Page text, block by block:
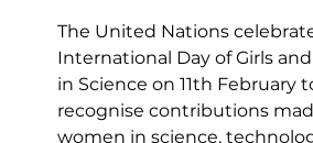
The United Nations
International Day of Girls
in Science on 11th February
recognise contributions
women in science,